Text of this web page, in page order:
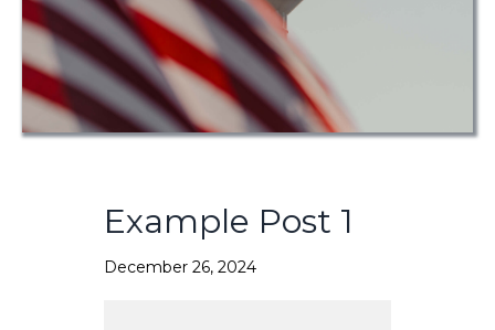
Example Post 1
December 26, 2024